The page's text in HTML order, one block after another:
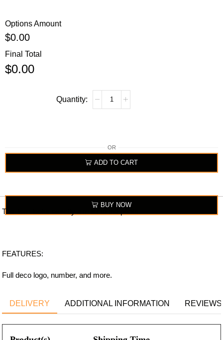
Options Amount
$0.00
Final Total
$0.00
ADD TO CART
OR
BUY NOW
The item looks exactly similar to the photo.
FEATURES:
Full deco logo, number, and more.
DELIVERY ADDITIONAL INFORMATION